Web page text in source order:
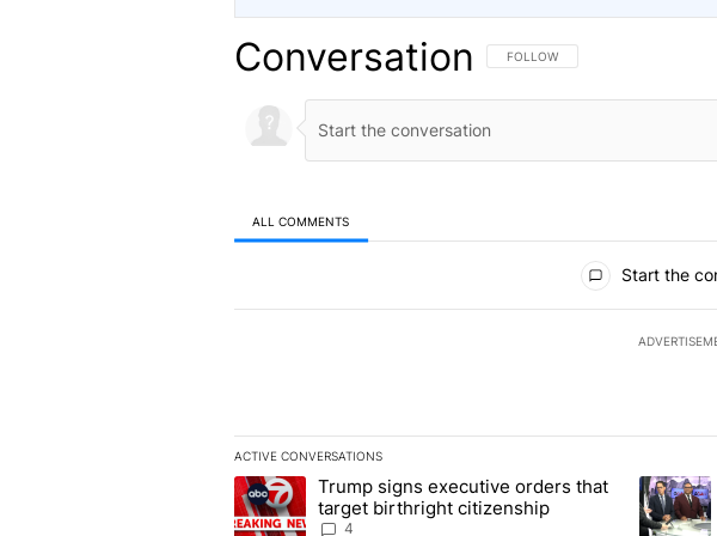
Conversation FOLLOW THIS CONVERSATION TO
FOLLOW
ALL COMMENTS
Start the
ACTIVE CONVERSATIONS
The following is a list of the most commented articles in the
A trending article titled "Trump signs executive orders that
Trump signs executive orders that
target birthright citizenship
4
A